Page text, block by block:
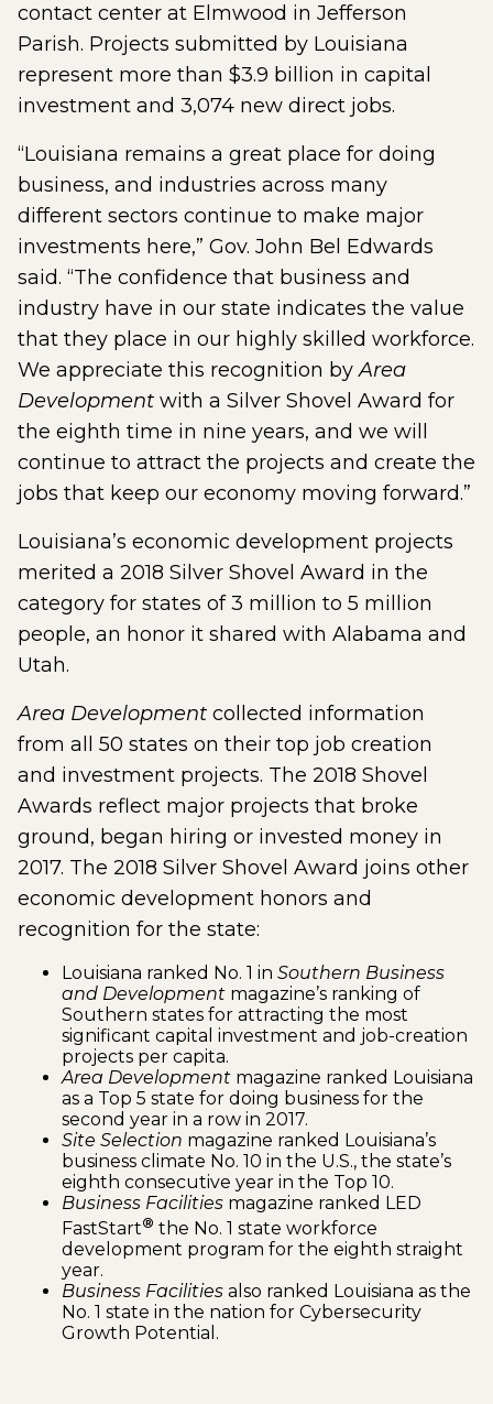
contact center at Elmwood in Jefferson
Parish. Projects submitted by Louisiana
represent more than $3.9 billion in capital
investment and 3,074 new direct jobs.
“Louisiana remains a great place for doing
business, and industries across many
different sectors continue to make major
investments here,” Gov. John Bel Edwards
said. “The confidence that business and
industry have in our state indicates the value
that they place in our highly skilled workforce.
We appreciate this recognition byArea
Development with a Silver Shovel Award for
the eighth time in nine years, and we will
continue to attract the projects and create the
jobs that keep our economy moving forward.”
Louisiana’s economic development projects
merited a 2018 Silver Shovel Award in the
category for states of 3 million to 5 million
people, an honor it shared with Alabama and
Utah.
Area Development collected information
from all 50 states on their top job creation
and investment projects. The 2018 Shovel
Awards reflect major projects that broke
ground, began hiring or invested money in
2017. The 2018 Silver Shovel Award joins other
economic development honors and
recognition for the state:
Louisiana ranked No. 1 in Southern Business
and Development magazine’s ranking of
Southern states for attracting the most
significant capital investment and job-creation
projects per capita.
Area Development magazine ranked Louisiana
as a Top 5 state for doing business for the
second year in a row in 2017.
Site Selection magazine ranked Louisiana’s
business climate No. 10 in the U.S., the state’s
eighth consecutive year in the Top 10.
Business Facilities magazine ranked LED
FastStart® the No. 1 state workforce
development program for the eighth straight
year.
Business Facilities also ranked Louisiana as the
No. 1 state in the nation for Cybersecurity
Growth Potential.